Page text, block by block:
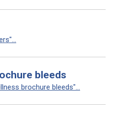
bleeds
brochure bleeds"...